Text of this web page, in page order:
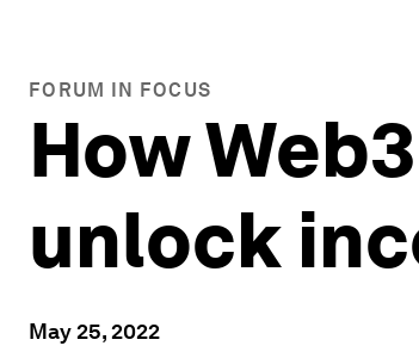
FORUM IN FOCUS
How
unlock
May 25, 2022